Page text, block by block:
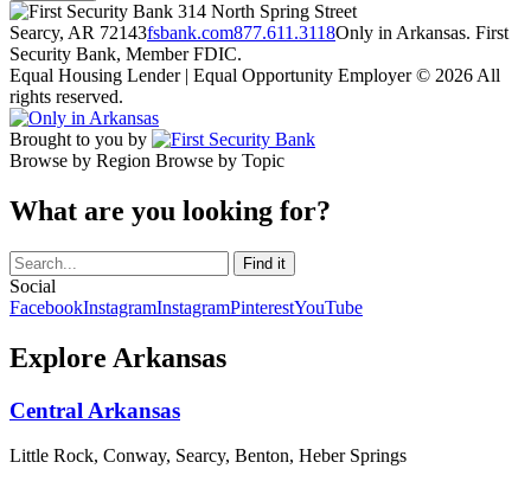
314 North Spring Street
Searcy, AR 72143fsbank.com877.611.3118Only in Arkansas. First
Security Bank, Member FDIC.
Equal Housing Lender | Equal Opportunity Employer © 2026 All
rights reserved.
Brought to you by
Browse by Region Browse by Topic
What are you looking for?
Social
FacebookInstagramInstagramPinterestYouTube
Explore Arkansas
Central Arkansas
Little Rock, Conway, Searcy, Benton, Heber Springs